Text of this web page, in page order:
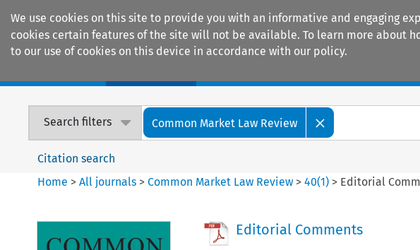
We use cookies on this site to provide you with an informative and engaging
cookies certain features of the site will not be available. To learn more about
to our use of cookies on this device in accordance with our policy.
Search filters Common Market Law Review
Citation search
Home >All journals >Common Market Law Review >40(1) > Editorial
Editorial Comments